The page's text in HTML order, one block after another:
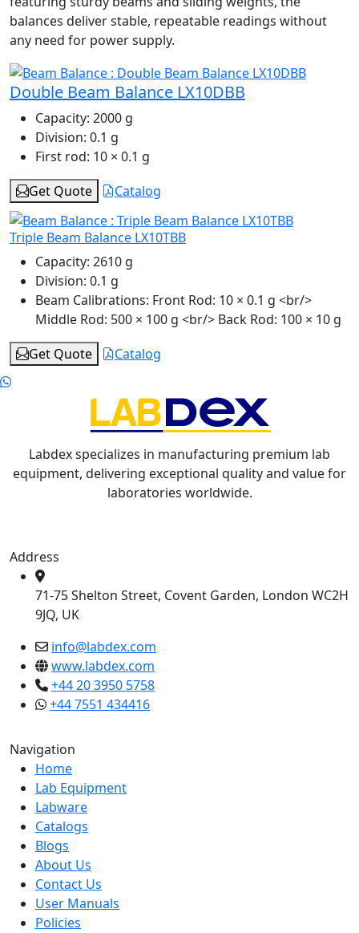
balances deliver stable, repeatable readings without
any need for power supply.
Double Beam Balance LX10DBB
Capacity: 2000 g
Division: 0.1 g
First rod: 10 × 0.1 g
Get Quote
Catalog
Triple Beam Balance LX10TBB
Capacity: 2610 g
Division: 0.1 g
Beam Calibrations: Front Rod: 10 × 0.1 g <br/>
Middle Rod: 500 × 100 g <br/> Back Rod: 100 × 10 g
Get Quote
Catalog
Labdex specializes in manufacturing premium lab
equipment, delivering exceptional quality and value for
laboratories worldwide.
Address
71-75 Shelton Street, Covent Garden, London WC2H
9JQ, UK
info@labdex.com
www.labdex.com
+44 20 3950 5758
+44 7551 434416
Navigation
Home
Lab Equipment
Labware
Catalogs
Blogs
About Us
Contact Us
User Manuals
Policies